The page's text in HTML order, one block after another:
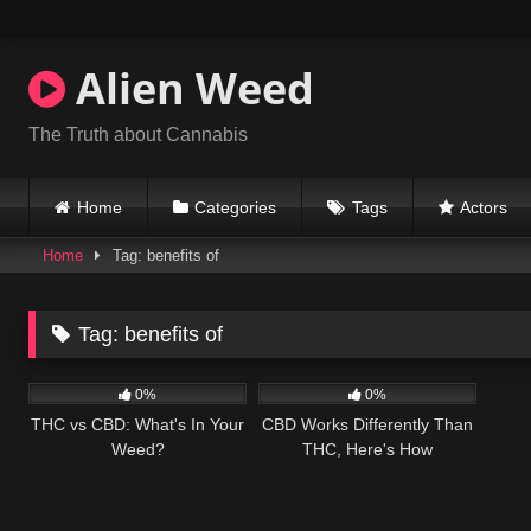
content
Alien Weed
The Truth about Cannabis
Home Categories Tags Actors
Home Tag: benefits of
Tag: benefits of
0%
THC vs CBD: What's In Your
Weed?
0%
CBD Works Differently Than
THC, Here's How